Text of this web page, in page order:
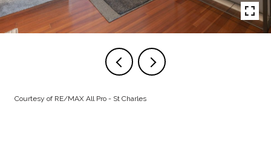
Courtesy of RE/MAX All Pro - St Charles